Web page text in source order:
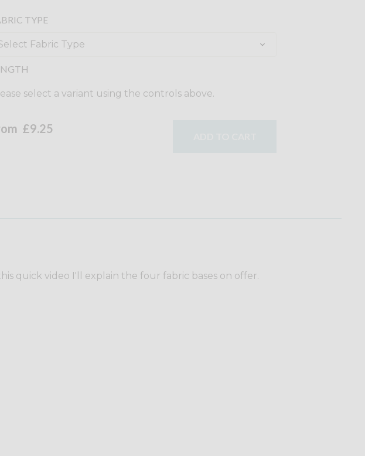
TYPE
select a variant using the controls above.
£9.25
quick video I'll explain the four fabric bases on offer.